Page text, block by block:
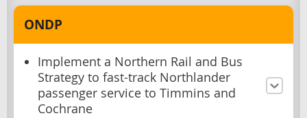
ONDP
Implement a Northern Rail and Bus
Strategy to fast-track Northlander
passenger service to Timmins and
Cochrane